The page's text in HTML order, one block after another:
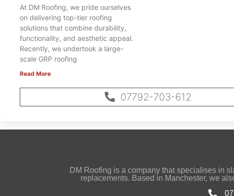
At DM Roofing, we pride ourselves
on delivering top-tier roofing
solutions that combine durability,
functionality, and aesthetic appeal.
Recently, we undertook a large-
scale GRP roofing
Read More
07792-703-612
DM Roofing is a company that specialises in
replacements. Based in Manchester, we